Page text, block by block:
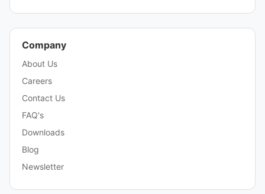
Company
About Us
Careers
Contact Us
FAQ's
Downloads
Blog
Newsletter